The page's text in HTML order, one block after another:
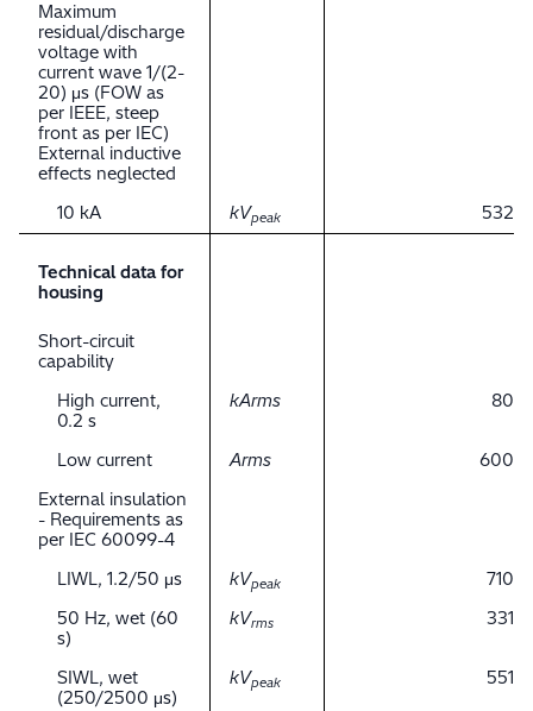
Maximum
residual/discharge
voltage with
current wave 1/(2-
20) μs (FOW as
per IEEE, steep
front as per IEC)
External inductive
effects neglected
10 kA
kVpeak 532
Technical data for
housing
Short-circuit
capability
High current,
0.2 s
kArms 80
Low current Arms
600
External insulation
- Requirements as
per IEC 60099-4
LIWL, 1.2/50 μs
kVpeak
710
50 Hz, wet (60
s)
kVrms 331
SIWL, wet
(250/2500 μs)
kVpeak 551